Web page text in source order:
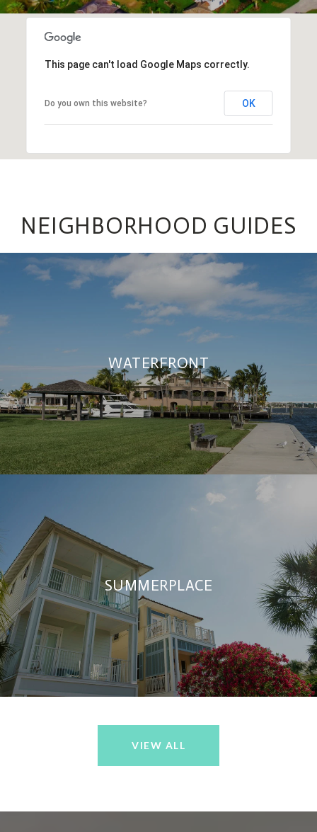
This page can't load Google Maps correctly.
Do you own this website? OK
NEIGHBORHOOD GUIDES
WATERFRONT
SUMMERPLACE
VIEW ALL